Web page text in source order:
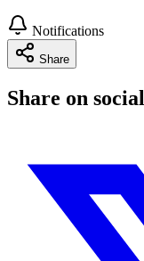
Notifications
Share
Share on social